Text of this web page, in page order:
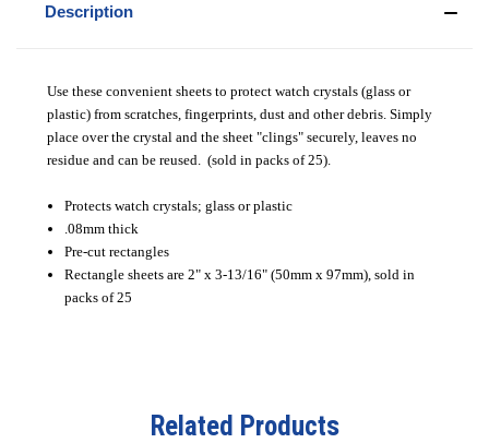
Description
Use these convenient sheets to protect watch crystals (glass or
plastic) from scratches, fingerprints, dust and other debris. Simply
place over the crystal and the sheet "clings" securely, leaves no
residue and can be reused. (sold in packs of 25).
Protects watch crystals; glass or plastic
.08mm thick
Pre-cut rectangles
Rectangle sheets are 2" x 3-13/16" (50mm x 97mm), sold in
packs of 25
Related Products